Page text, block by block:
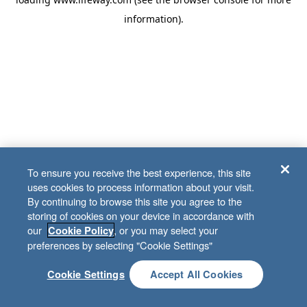
information).
To ensure you receive the best experience, this site
uses cookies to process information about your visit.
By continuing to browse this site you agree to the
storing of cookies on your device in accordance with
our Cookie Policy, or you may select your
preferences by selecting "Cookie Settings"
Cookie Settings Accept All Cookies